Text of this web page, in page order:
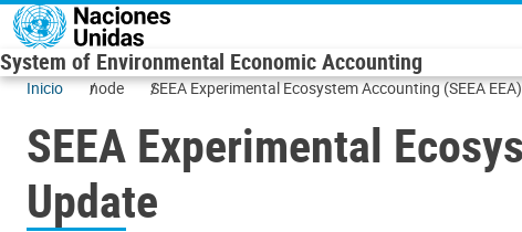
Skip to main content
System of Environmental Economic Accounting
Inicio node SEEA Experimental Ecosystem Accounting (SEEA
SEEA Experimental
Update